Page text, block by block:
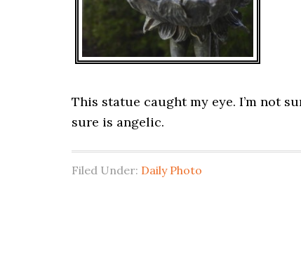
This statue caught my eye. I’m not
sure is angelic.
Filed Under: Daily Photo